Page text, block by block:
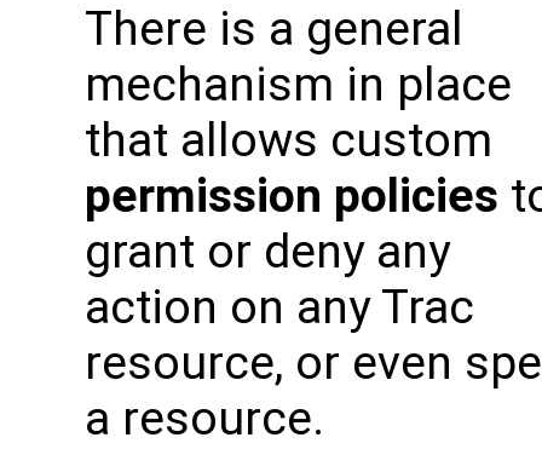
There is a general
mechanism in place
that allows custom
permission policies
grant or deny any
action on any Trac
resource, or even
a resource.